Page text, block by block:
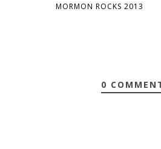
MORMON ROCKS 2013
0